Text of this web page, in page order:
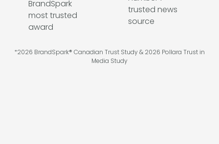
*2026 BrandSpark® Canadian Trust Study & 2026 Pollara Trust in
Media Study